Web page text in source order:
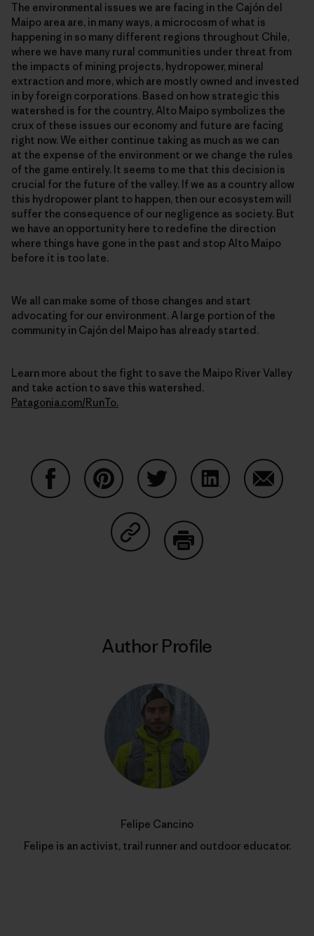
The environmental issues we are facing in the Cajón del
Maipo area are, in many ways, a microcosm of what is
happening in so many different regions throughout Chile,
where we have many rural communities under threat from
the impacts of mining projects, hydropower, mineral
extraction and more, which are mostly owned and invested
in by foreign corporations. Based on how strategic this
watershed is for the country, Alto Maipo symbolizes the
crux of these issues our economy and future are facing
right now. We either continue taking as much as we can
at the expense of the environment or we change the rules
of the game entirely. It seems to me that this decision is
crucial for the future of the valley. If we as a country allow
this hydropower plant to happen, then our ecosystem will
suffer the consequence of our negligence as society. But
we have an opportunity here to redefine the direction
where things have gone in the past and stop Alto Maipo
before it is too late.
We all can make some of those changes and start
advocating for our environment. A large portion of the
community in Cajón del Maipo has already started.
Learn more about the fight to save the Maipo River Valley
and take action to save this watershed.
Patagonia.com/RunTo.
Share on Copy Link
Author Profile
Felipe Cancino
Felipe is an activist, trail runner and outdoor educator.